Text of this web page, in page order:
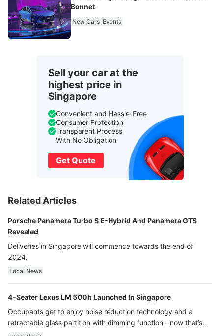
Bonnet
New Cars Events
Sell your car at the
highest price in
Singapore
Convenient and Hassle-Free
Consumer Protection
Transparent Process
With No Obligation
Get Quote
Related Articles
Porsche Panamera Turbo S E-Hybrid And Panamera GTS
Revealed
Deliveries in Singapore will commence towards the end of
2024.
Local News
4-Seater Lexus LM 500h Launched In Singapore
Occupants get to enjoy noise reduction technology and a
retractable glass partition with dimming function - now that’s
ultra luxury.